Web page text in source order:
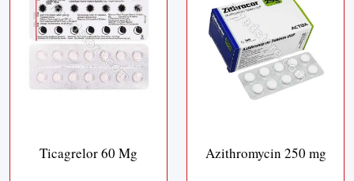
Ticagrelor 60 Mg Azithromycin 250 mg